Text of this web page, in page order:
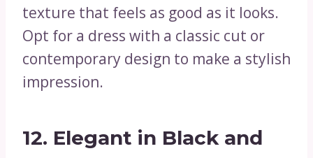
texture that feels as good as it looks.
Opt for a dress with a classic cut or
contemporary design to make a stylish
impression.
12. Elegant in Black and